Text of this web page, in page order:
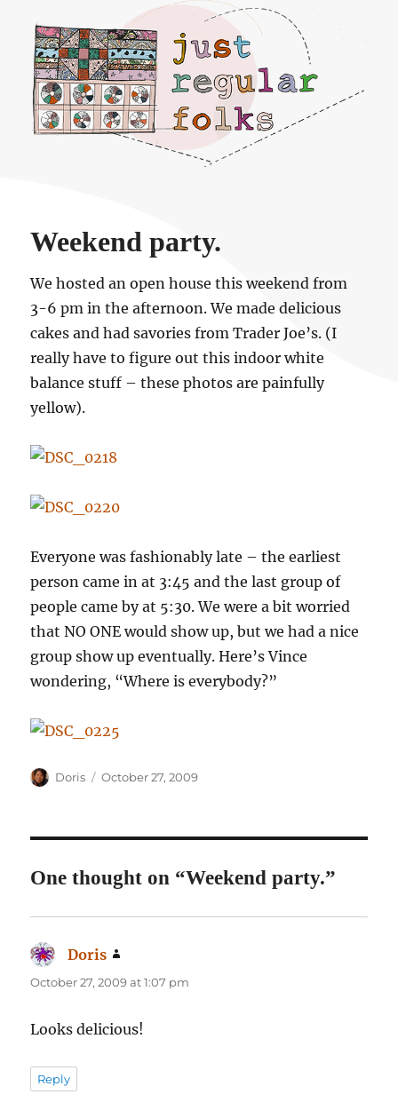
Just regular folks.
Weekend party.
We hosted an open house this weekend from
3-6 pm in the afternoon. We made delicious
cakes and had savories from Trader Joe’s. (I
really have to figure out this indoor white
balance stuff – these photos are painfully
yellow).
Everyone was fashionably late – the earliest
person came in at 3:45 and the last group of
people came by at 5:30. We were a bit worried
that NO ONE would show up, but we had a nice
group show up eventually. Here’s Vince
wondering, “Where is everybody?”
Author
Doris
Posted
October 27, 2009
One thought on “Weekend party.”
Doris
October 27, 2009 at 1:07 pm
Looks delicious!
Reply